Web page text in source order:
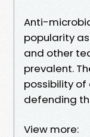
Anti-
popularity
and other
prevalent.
possibility
defending
View more: